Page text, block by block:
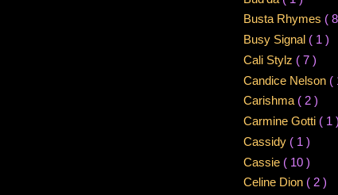
Busta Rhymes (
Busy Signal ( 1 )
Cali Stylz ( 7 )
Candice Nelson (
Carishma ( 2 )
Carmine Gotti ( 1 )
Cassidy ( 1 )
Cassie ( 10 )
Celine Dion ( 2 )